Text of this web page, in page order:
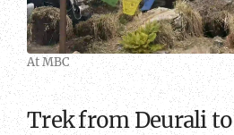
At MBC
Trek from Deurali